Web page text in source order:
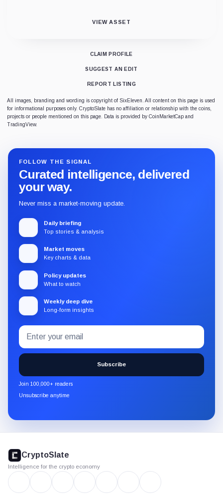
VIEW ASSET
CLAIM PROFILE
SUGGEST AN EDIT
REPORT LISTING
All images, branding and wording is copyright of SixEleven. All content on this page is used
for informational purposes only. CryptoSlate has no affiliation or relationship with the coins,
projects or people mentioned on this page. Data is provided by CoinMarketCap and
TradingView.
FOLLOW THE SIGNAL
Curated intelligence, delivered
your way.
Never miss a market-moving update.
Daily briefing
Top stories & analysis
Market moves
Key charts & data
Policy updates
What to watch
Weekly deep dive
Long-form insights
Subscribe
to
the
CryptoSlate
newsletter
through
Email
address
Subscribe
Join 100,000+ readers
Unsubscribe anytime
footer
CryptoSlate
Intelligence for the crypto economy